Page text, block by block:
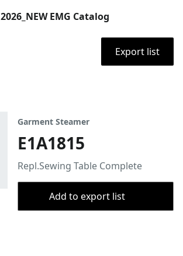
2026_NEW EMG Catalog
Export list
Garment Steamer
E1A1815
Repl.Sewing Table Complete
Add to export list